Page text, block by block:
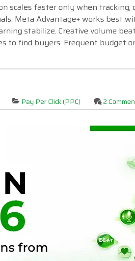
scales faster only when tracking,
Meta Advantage+ works best
stabilize. Creative volume
to find buyers. Frequent budget
Pay Per Click (PPC) 2